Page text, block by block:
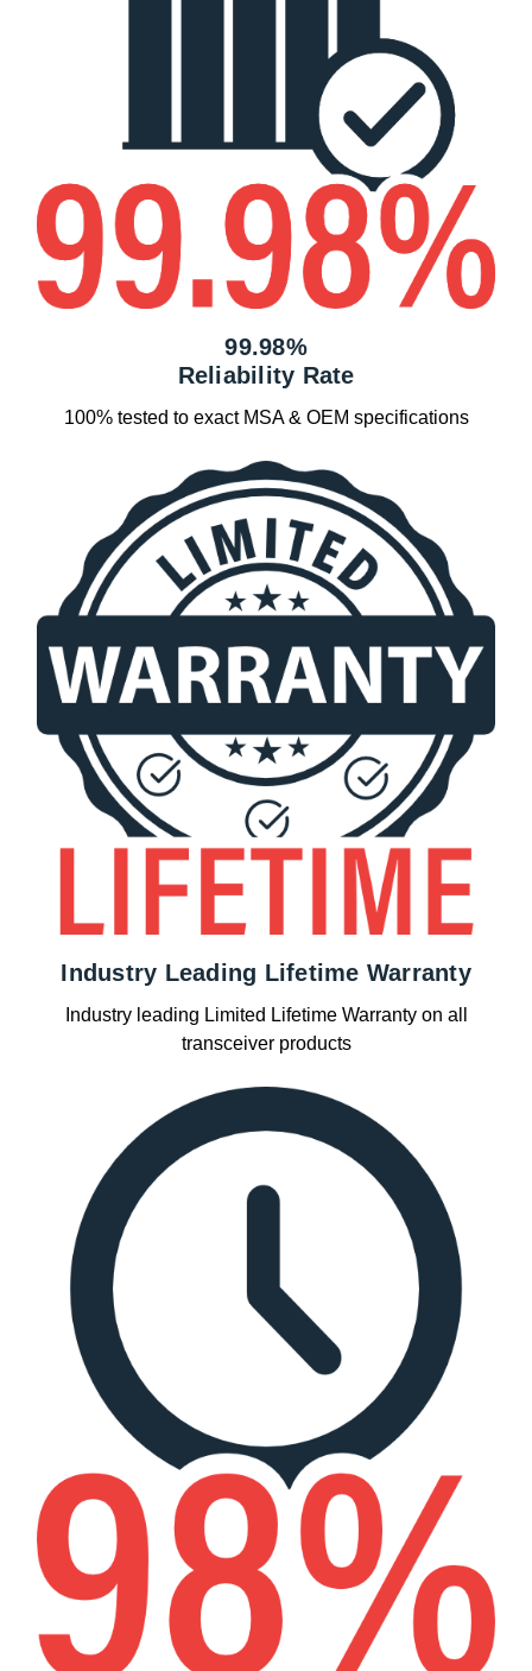
99.98%
Reliability Rate
100% tested to exact MSA & OEM specifications
Industry Leading Lifetime Warranty
Industry leading Limited Lifetime Warranty on all
transceiver products